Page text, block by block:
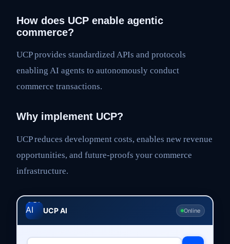
How does UCP enable agentic
commerce?
UCP provides standardized APIs and protocols
enabling AI agents to autonomously conduct
commerce transactions.
Why implement UCP?
UCP reduces development costs, enables new revenue
opportunities, and future-proofs your commerce
infrastructure.
UCP AI Online